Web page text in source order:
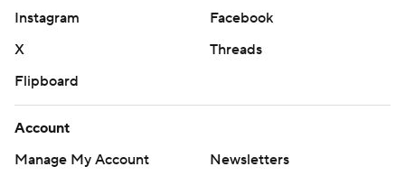
Instagram
Facebook
X
Threads
Flipboard
Account
Manage My Account
Newsletters